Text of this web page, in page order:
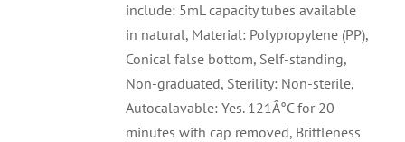
include: 5mL capacity tubes available
in natural, Material: Polypropylene (PP),
Conical false bottom, Self-standing,
Non-graduated, Sterility: Non-sterile,
Autocalavable: Yes. 121Â°C for 20
minutes with cap removed, Brittleness